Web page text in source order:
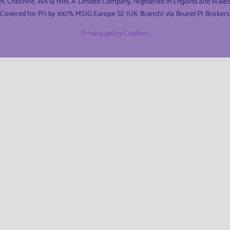
Covered for PII by 100% MSIG Europe SE (UK Branch) via Brunel PI Brokers
Privacy policyCookies